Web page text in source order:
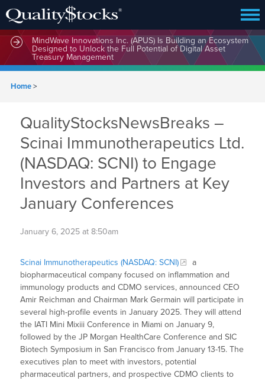
MindWave Innovations Inc. (APUS) Is Building an Ecosystem
Designed to Unlock the Full Potential of Digital Asset
Treasury Management
Home>
QualityStocksNewsBreaks –
Scinai Immunotherapeutics Ltd.
(NASDAQ: SCNI) to Engage
Investors and Partners at Key
January Conferences
January 6, 2025 at 8:50am
Scinai Immunotherapeutics (NASDAQ: SCNI)
a
biopharmaceutical company focused on inflammation and
immunology products and CDMO services, announced CEO
Amir Reichman and Chairman Mark Germain will participate in
several high-profile events in January 2025. They will attend
the IATI Mini Mixiii Conference in Miami on January 9,
followed by the JP Morgan HealthCare Conference and SIC
Biotech Symposium in San Francisco from January 13-15. The
executives plan to meet with investors, potential
pharmaceutical partners, and prospective CDMO clients to